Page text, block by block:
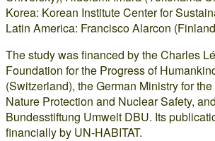
Korea: Korean Institute Center for
Latin America: Francisco Alarcon
The study was financed by the Charles
Foundation for the Progress of
(Switzerland), the German Ministry for
Nature Protection and Nuclear Safety,
Bundesstiftung Umwelt DBU. Its
financially by UN-HABITAT.